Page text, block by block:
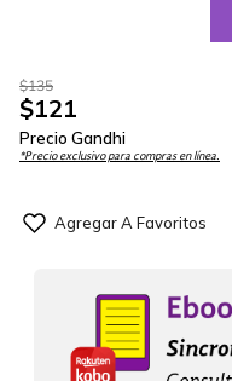
$135
$121
Precio Gandhi
*Precio exclusivo para compras en línea.